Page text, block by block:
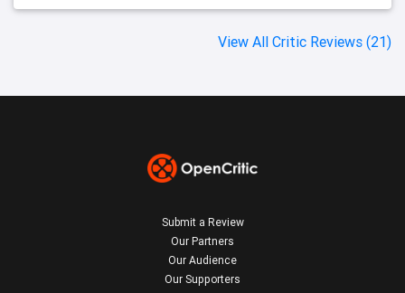
View All Critic Reviews (21)
Submit a Review
Our Partners
Our Audience
Our Supporters